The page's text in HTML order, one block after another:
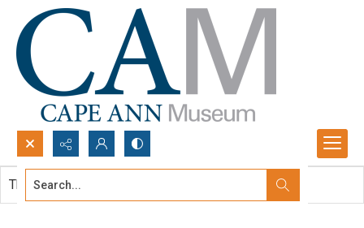
Search...
This document contains no images.